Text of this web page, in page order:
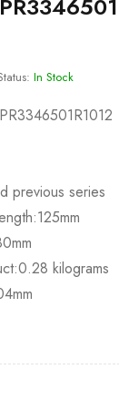
In Stock
previous series
kilograms